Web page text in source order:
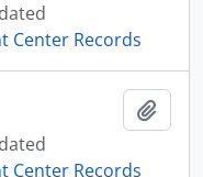
Center Records
Center Records